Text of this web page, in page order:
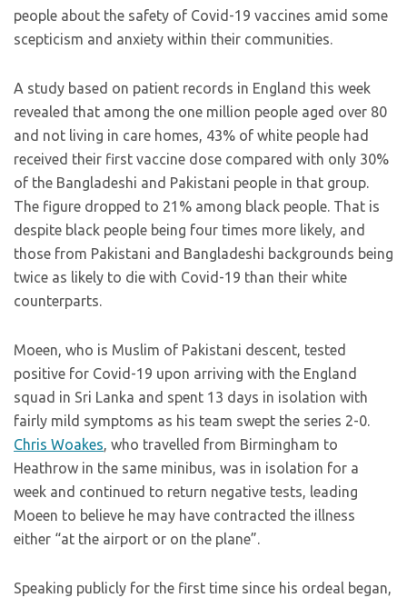
people about the safety of Covid-19 vaccines amid some
scepticism and anxiety within their communities.
A study based on patient records in England this week
revealed that among the one million people aged over 80
and not living in care homes, 43% of white people had
received their first vaccine dose compared with only 30%
of the Bangladeshi and Pakistani people in that group.
The figure dropped to 21% among black people. That is
despite black people being four times more likely, and
those from Pakistani and Bangladeshi backgrounds being
twice as likely to die with Covid-19 than their white
counterparts.
Moeen, who is Muslim of Pakistani descent, tested
positive for Covid-19 upon arriving with the England
squad in Sri Lanka and spent 13 days in isolation with
fairly mild symptoms as his team swept the series 2-0.
Chris Woakes, who travelled from Birmingham to
Heathrow in the same minibus, was in isolation for a
week and continued to return negative tests, leading
Moeen to believe he may have contracted the illness
either “at the airport or on the plane”.
Speaking publicly for the first time since his ordeal began,